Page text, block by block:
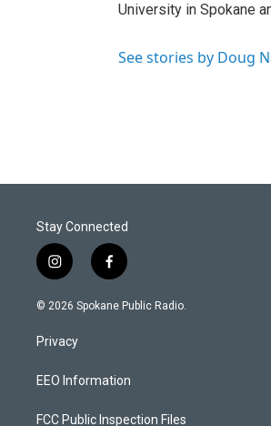
University in Spokane
See stories by Doug
Stay Connected
i
n
s
a
g
a
f
a
c
k
© 2026 Spokane Public Radio.
Privacy
EEO Information
FCC Public Inspection Files